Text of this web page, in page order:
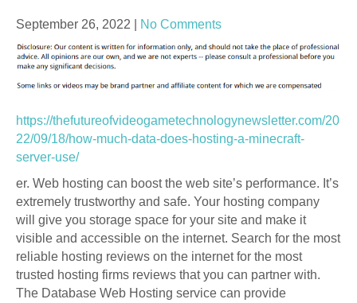
September 26, 2022 No Comments
https://thefutureofvideogametechnologynewsletter.com/20
22/09/18/how-much-data-does-hosting-a-minecraft-
server-use/
er. Web hosting can boost the web site’s performance. It’s
extremely trustworthy and safe. Your hosting company
will give you storage space for your site and make it
visible and accessible on the internet. Search for the most
reliable hosting reviews on the internet for the most
trusted hosting firms reviews that you can partner with.
The Database Web Hosting service can provide